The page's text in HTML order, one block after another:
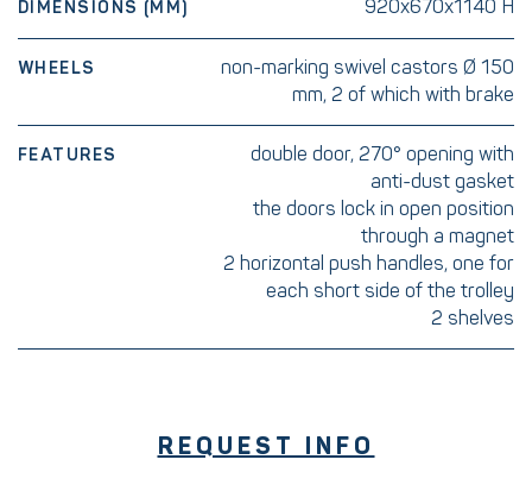
DIMENSIONS (MM) 920x670x1140 H
WHEELS
non-marking swivel castors Ø 150
mm, 2 of which with brake
FEATURES
double door, 270° opening with
anti-dust gasket
the doors lock in open position
through a magnet
2 horizontal push handles, one for
each short side of the trolley
2 shelves
REQUEST INFO